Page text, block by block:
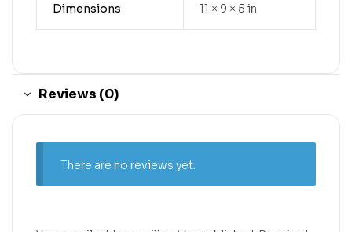
Dimensions 11 × 9 × 5 in
Reviews (0)
There are no reviews yet.